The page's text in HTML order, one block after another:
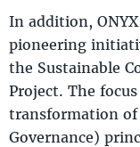
In addition,
pioneering
the Sustainable
Project. The
transformation of
Governance)